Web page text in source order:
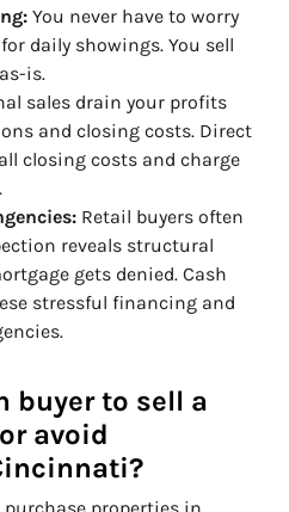
You never have to worry
daily showings. You sell
is.
sales drain your profits
and closing costs. Direct
closing costs and charge
Retail buyers often
reveals structural
gets denied. Cash
stressful financing and
buyer to sell a
avoid